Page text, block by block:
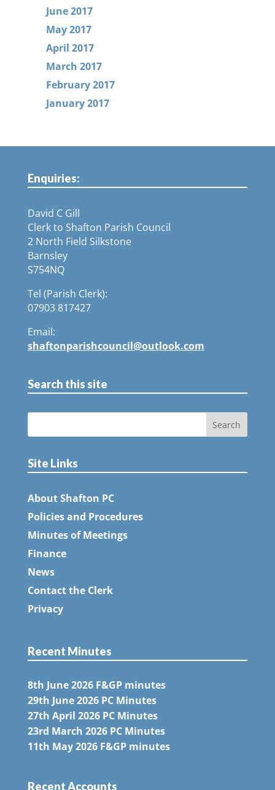
June 2017
May 2017
April 2017
March 2017
February 2017
January 2017
Enquiries:
David C Gill
Clerk to Shafton Parish Council
2 North Field Silkstone
Barnsley
S754NQ
Tel (Parish Clerk):
07903 817427
Email:
shaftonparishcouncil@outlook.com
Search this site
Site Links
About Shafton PC
Policies and Procedures
Minutes of Meetings
Finance
News
Contact the Clerk
Privacy
Recent Minutes
8th June 2026 F&GP minutes
29th June 2026 PC Minutes
27th April 2026 PC Minutes
23rd March 2026 PC Minutes
11th May 2026 F&GP minutes
Recent Accounts